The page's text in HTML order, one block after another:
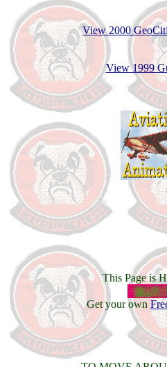
View 2000
View 1999
This Page is
Get your own